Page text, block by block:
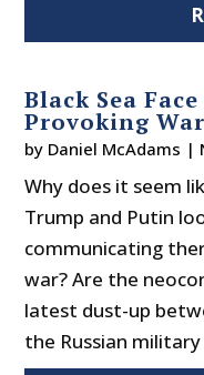
Black Sea
Provoking
by Daniel McAdams |
Why does it seem
Trump and Putin
communicating
war? Are the
latest dust-up
the Russian